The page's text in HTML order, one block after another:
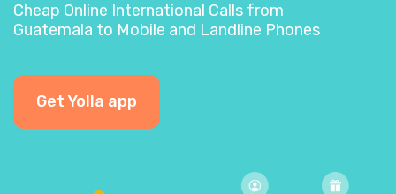
Cheap Online International Calls from
Guatemala to Mobile and Landline Phones
Get Yolla app